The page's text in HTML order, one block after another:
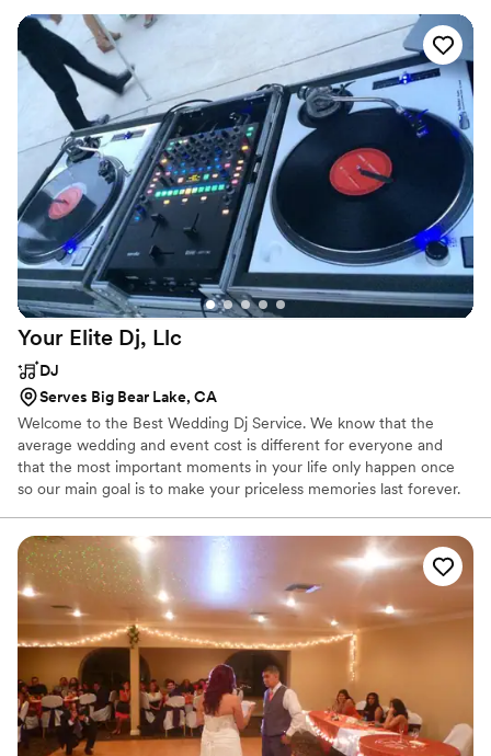
different instrument combinations from solo harp to harp duo
(harp and violin, flute or cello) to harp trio (harp and two other
instruments). Celia has received many awards and prizes in various
competitions. She has also been recognized on an international
level in the USA International Harp Competition.
Your Elite Dj, Llc
DJ
Serves Big Bear Lake, CA
Welcome to the Best Wedding Dj Service. We know that the
average wedding and event cost is different for everyone and
that the most important moments in your life only happen once
so our main goal is to make your priceless memories last forever.
you're looking for a full team to design the perfect mix with a
one-of-a-kind lighting transformation we got you covered.